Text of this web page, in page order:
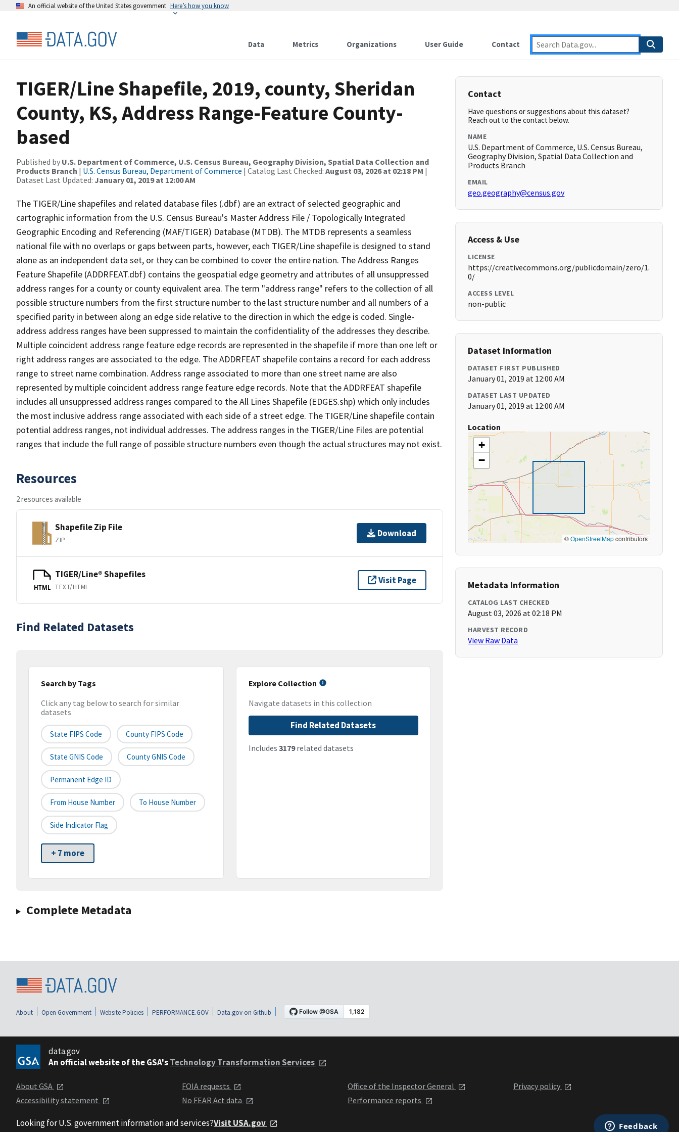
An official website of the United States government Here’s how you know
Data Metrics Organizations User Guide Contact
TIGER/Line Shapefile, 2019, county, Sheridan
County, KS, Address Range-Feature County-
based
Published by U.S. Department of Commerce, U.S. Census Bureau, Geography Division, Spatial Data Collection and
Products Branch | U.S. Census Bureau, Department of Commerce | Catalog Last Checked: August 03, 2026 at 02:18 PM |
Dataset Last Updated: January 01, 2019 at 12:00 AM
The TIGER/Line shapefiles and related database files (.dbf) are an extract of selected geographic and
cartographic information from the U.S. Census Bureau's Master Address File / Topologically Integrated
Geographic Encoding and Referencing (MAF/TIGER) Database (MTDB). The MTDB represents a seamless
national file with no overlaps or gaps between parts, however, each TIGER/Line shapefile is designed to stand
alone as an independent data set, or they can be combined to cover the entire nation. The Address Ranges
Feature Shapefile (ADDRFEAT.dbf) contains the geospatial edge geometry and attributes of all unsuppressed
address ranges for a county or county equivalent area. The term "address range" refers to the collection of all
possible structure numbers from the first structure number to the last structure number and all numbers of a
specified parity in between along an edge side relative to the direction in which the edge is coded. Single-
address address ranges have been suppressed to maintain the confidentiality of the addresses they describe.
Multiple coincident address range feature edge records are represented in the shapefile if more than one left or
right address ranges are associated to the edge. The ADDRFEAT shapefile contains a record for each address
range to street name combination. Address range associated to more than one street name are also
represented by multiple coincident address range feature edge records. Note that the ADDRFEAT shapefile
includes all unsuppressed address ranges compared to the All Lines Shapefile (EDGES.shp) which only includes
the most inclusive address range associated with each side of a street edge. The TIGER/Line shapefile contain
potential address ranges, not individual addresses. The address ranges in the TIGER/Line Files are potential
ranges that include the full range of possible structure numbers even though the actual structures may not exist.
Resources
2 resources available
Shapefile Zip File
ZIP
Download
HTML
TIGER/Line® Shapefiles
TEXT/HTML
Visit Page
Find Related Datasets
Search by Tags
Click any tag below to search for similar
datasets
State FIPS Code County FIPS Code
State GNIS Code County GNIS Code
Permanent Edge ID
From House Number To House Number
Side Indicator Flag
+ 7 more
Explore Collection
Navigate datasets in this collection
Find Related Datasets
Includes 3179related datasets
Complete Metadata
Contact
Have questions or suggestions about this dataset?
Reach out to the contact below.
NAME
U.S. Department of Commerce, U.S. Census Bureau,
Geography Division, Spatial Data Collection and
Products Branch
EMAIL
geo.geography@census.gov
Access & Use
LICENSE
https://creativecommons.org/publicdomain/zero/1.
0/
ACCESS LEVEL
non-public
Dataset Information
DATASET FIRST PUBLISHED
January 01, 2019 at 12:00 AM
DATASET LAST UPDATED
January 01, 2019 at 12:00 AM
Location
+
−
©OpenStreetMapcontributors
Metadata Information
CATALOG LAST CHECKED
August 03, 2026 at 02:18 PM
HARVEST RECORD
View Raw Data
About Open Government Website Policies PERFORMANCE.GOV Data.gov on Github
data.gov
An official website of the GSA'sTechnology Transformation Services
About GSA
Accessibility statement
FOIA requests
No FEAR Act data
Office of the Inspector General
Performance reports
Privacy policy
Looking for U.S. government information and services?Visit USA.gov